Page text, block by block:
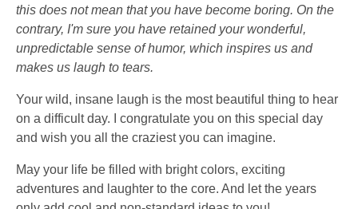
this does not mean that you have become boring. On the
contrary, I'm sure you have retained your wonderful,
unpredictable sense of humor, which inspires us and
makes us laugh to tears.
Your wild, insane laugh is the most beautiful thing to hear
on a difficult day. I congratulate you on this special day
and wish you all the craziest you can imagine.
May your life be filled with bright colors, exciting
adventures and laughter to the core. And let the years